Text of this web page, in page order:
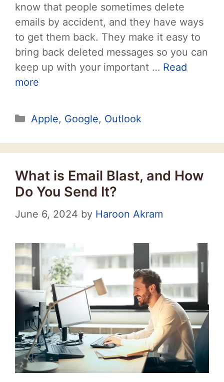
know that people sometimes delete
emails by accident, and they have ways
to get them back. They make it easy to
bring back deleted messages so you can
keep up with your important … Read
more
Categories
Apple, Google, Outlook
What is Email Blast, and How
Do You Send It?
June 6, 2024 by Haroon Akram